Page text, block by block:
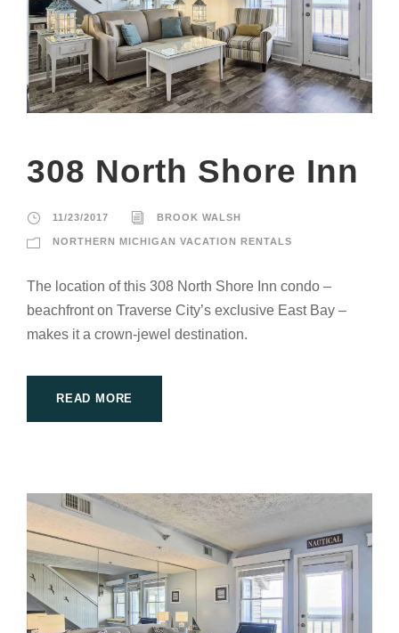
308 North Shore Inn
11/23/2017 BROOK WALSH
NORTHERN MICHIGAN VACATION RENTALS
The location of this 308 North Shore Inn condo –
beachfront on Traverse City’s exclusive East Bay –
makes it a crown-jewel destination.
READ MORE